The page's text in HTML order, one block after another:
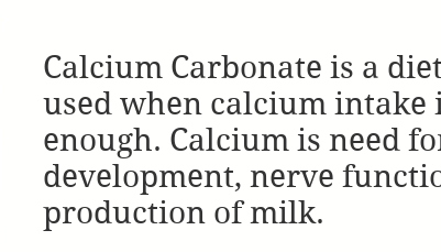
Calcium Carbonate is a
used when calcium intake
enough. Calcium is need
development, nerve
production of milk.